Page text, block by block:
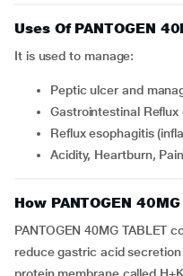
Uses Of PANTOGEN
It is used to manage:
Peptic ulcer and
Gastrointestinal
Reflux esophagitis
Acidity, Heartburn,
How PANTOGEN
PANTOGEN 40MG TABLET
reduce gastric acid